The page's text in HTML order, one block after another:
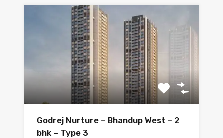
Godrej Nurture – Bhandup West – 2
bhk – Type 3